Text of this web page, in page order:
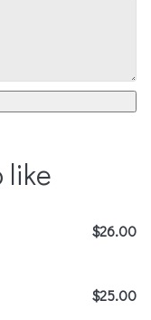
like
$26.00
$25.00